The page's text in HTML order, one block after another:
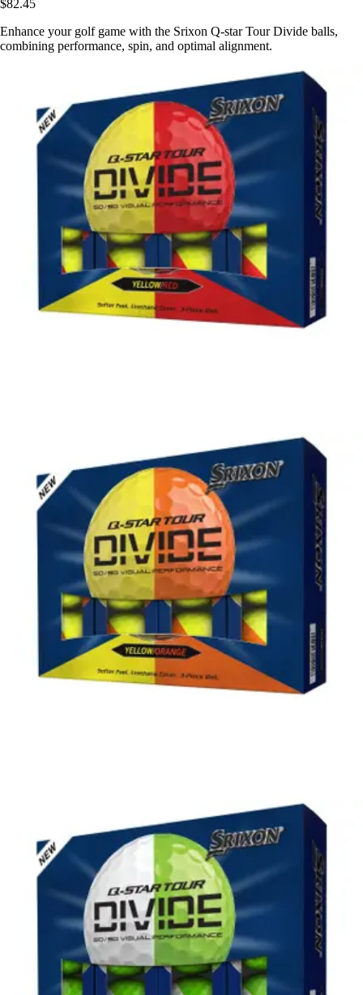
$82.45
Enhance your golf game with the Srixon Q-star Tour Divide balls,
combining performance, spin, and optimal alignment.